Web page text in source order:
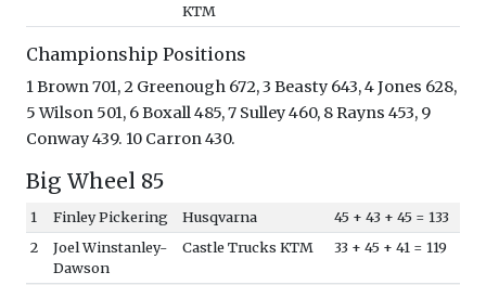
KTM
Championship Positions
1 Brown 701, 2 Greenough 672, 3 Beasty 643, 4 Jones 628,
5 Wilson 501, 6 Boxall 485, 7 Sulley 460, 8 Rayns 453, 9
Conway 439. 10 Carron 430.
Big Wheel 85
1 Finley Pickering Husqvarna
45 + 43 + 45 = 133
2
Joel Winstanley-
Dawson
Castle Trucks KTM 33 + 45 + 41 = 119